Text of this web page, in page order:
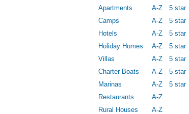
Apartments A-Z 5 star
Camps
A-Z 5 star
Hotels
A-Z 5 star
Holiday Homes
A-Z 5 star
Villas
A-Z 5 star
Charter Boats
A-Z 5 star
Marinas
A-Z 5 star
Restaurants
A-Z
Rural Houses
A-Z